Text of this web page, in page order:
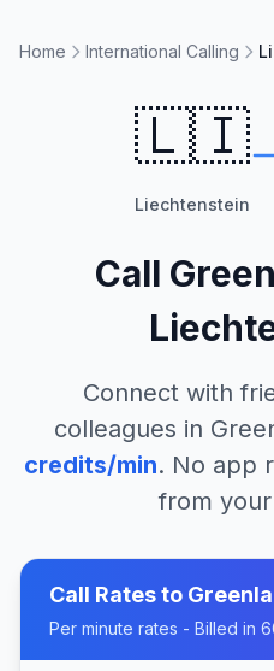
Home International Calling
🇱🇮
Liechtenstein
Call
Connect with
colleagues in
credits/min. No app
from
Call Rates to
Per minute rates - Billed in